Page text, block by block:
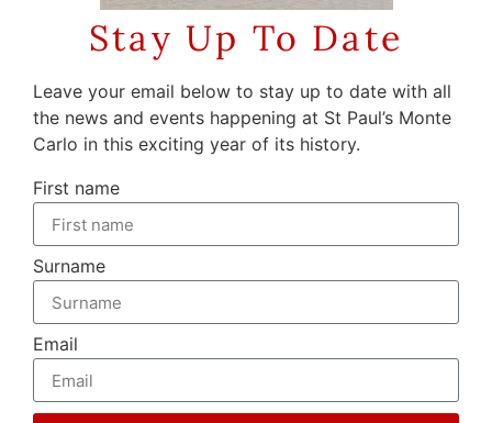
Stay Up To Date
Leave your email below to stay up to date with all
the news and events happening at St Paul’s Monte
Carlo in this exciting year of its history.
First name
Surname
Email